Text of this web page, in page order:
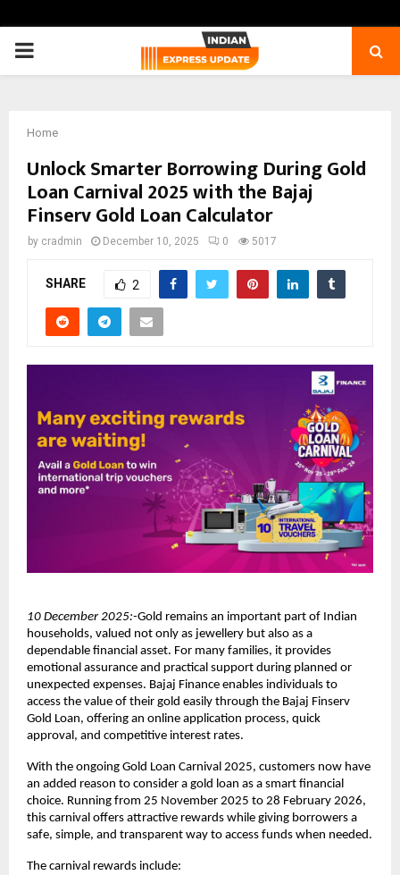
PRIMARY
Home
Unlock Smarter Borrowing During Gold
Loan Carnival 2025 with the Bajaj
Finserv Gold Loan Calculator
by cradmin December 10, 2025 0 5017
SHARE 2
10 December 2025:-Gold remains an important part of Indian
households, valued not only as jewellery but also as a
dependable financial asset. For many families, it provides
emotional assurance and practical support during planned or
unexpected expenses. Bajaj Finance enables individuals to
access the value of their gold easily through the Bajaj Finserv
Gold Loan, offering an online application process, quick
approval, and competitive interest rates.
With the ongoing Gold Loan Carnival 2025, customers now have
an added reason to consider a gold loan as a smart financial
choice. Running from 25 November 2025 to 28 February 2026,
this carnival offers attractive rewards while giving borrowers a
safe, simple, and transparent way to access funds when needed.
The carnival rewards include: